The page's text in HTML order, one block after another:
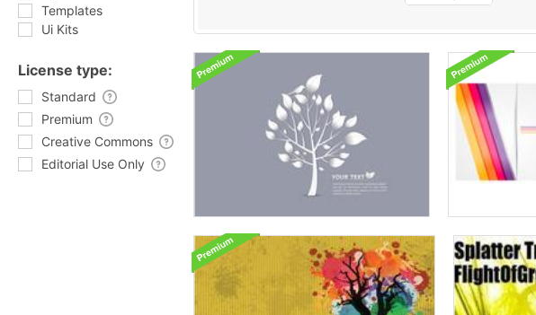
Templates
Ui Kits
License type:
Standard
Premium
Creative Commons
Editorial Use Only